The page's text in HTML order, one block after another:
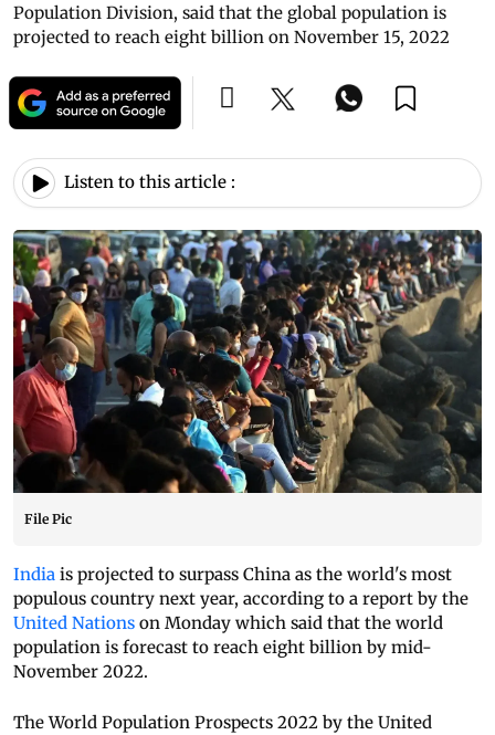
Population Division, said that the global population is
projected to reach eight billion on November 15, 2022
Listen to this article :
File Pic
India is projected to surpass China as the world's most
populous country next year, according to a report by the
United Nations on Monday which said that the world
population is forecast to reach eight billion by mid-
November 2022.
The World Population Prospects 2022 by the United